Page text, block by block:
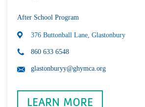
After School Program
376 Buttonball Lane, Glastonbury
860 633 6548
glastonburyy@ghymca.org
LEARN MORE